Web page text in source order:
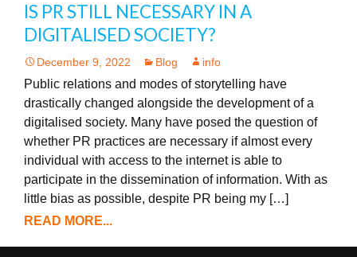
IS PR STILL NECESSARY IN A
DIGITALISED SOCIETY?
December 9, 2022 Blog info
Public relations and modes of storytelling have
drastically changed alongside the development of a
digitalised society. Many have posed the question of
whether PR practices are necessary if almost every
individual with access to the internet is able to
participate in the dissemination of information. With as
little bias as possible, despite PR being my […]
READ MORE...